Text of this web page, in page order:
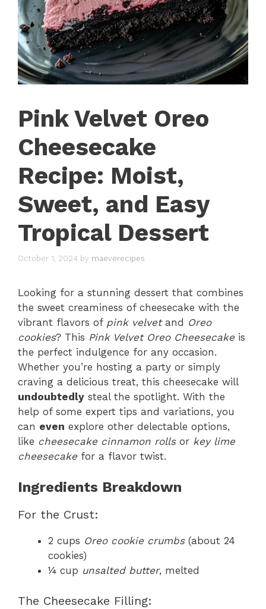
Pink Velvet Oreo
Cheesecake
Recipe: Moist,
Sweet, and Easy
Tropical Dessert
October 1, 2024 by maeverecipes
Looking for a stunning dessert that combines
the sweet creaminess of cheesecake with the
vibrant flavors of pink velvetand Oreo
cookies? This Pink Velvet Oreo Cheesecake is
the perfect indulgence for any occasion.
Whether you’re hosting a party or simply
craving a delicious treat, this cheesecake will
undoubtedly steal the spotlight. With the
help of some expert tips and variations, you
can even explore other delectable options,
like cheesecake cinnamon rollsor key lime
cheesecake for a flavor twist.
Ingredients Breakdown
For the Crust:
2 cups Oreo cookie crumbs(about 24
cookies)
¼ cup unsalted butter, melted
The Cheesecake Filling: